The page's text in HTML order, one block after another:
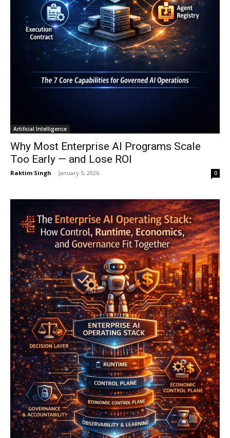
Artificial Intelligence
Why Most Enterprise AI Programs Scale
Too Early — and Lose ROI
Raktim Singh - January 5, 2026 0